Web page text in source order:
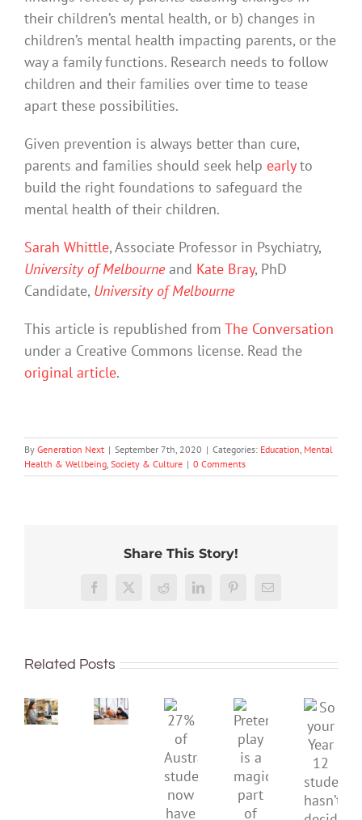
their children’s mental health, or b) changes in
children’s mental health impacting parents, or the
way a family functions. Research needs to follow
children and their families over time to tease
apart these possibilities.
Given prevention is always better than cure,
parents and families should seek help earlyto
build the right foundations to safeguard the
mental health of their children.
Sarah Whittle, Associate Professor in Psychiatry,
University of Melbourneand Kate Bray, PhD
Candidate, University of Melbourne
This article is republished from The Conversation
under a Creative Commons license. Read the
original article.
By Generation Next | September 7th, 2020 | Categories: Education, Mental
Health & Wellbeing, Society & Culture | 0 Comments
Share This Story!
Facebook
X Reddit LinkedInPinterestEmail
Related Posts
Australian
again
global
rankings.
improve
mental
health,
supporting
27%
of
Australian
students
now
Pretend
play
is
a
magical
part
So
your
Year
12
hasn’t